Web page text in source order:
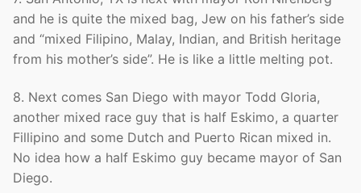
and he is quite the mixed bag, Jew on his father’s side
and “mixed Filipino, Malay, Indian, and British heritage
from his mother’s side”. He is like a little melting pot.
8. Next comes San Diego with mayor Todd Gloria,
another mixed race guy that is half Eskimo, a quarter
Fillipino and some Dutch and Puerto Rican mixed in.
No idea how a half Eskimo guy became mayor of San
Diego.